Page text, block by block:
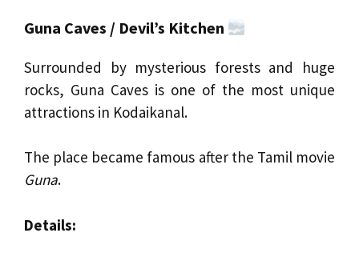
Guna Caves / Devil’s Kitchen
Surrounded by mysterious forests and huge
rocks, Guna Caves is one of the most unique
attractions in Kodaikanal.
The place became famous after the Tamil movie
Guna.
Details: